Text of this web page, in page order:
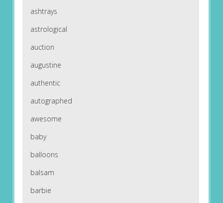
ashtrays
astrological
auction
augustine
authentic
autographed
awesome
baby
balloons
balsam
barbie